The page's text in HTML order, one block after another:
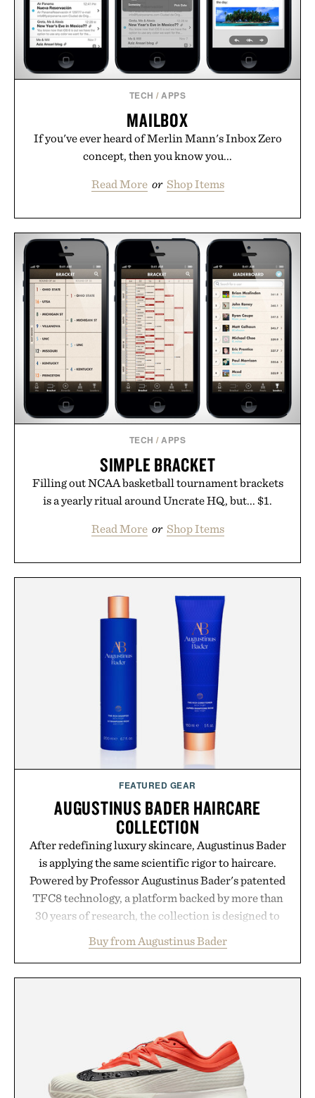
TECH /APPS
MAILBOX
If you've ever heard of Merlin Mann's Inbox Zero
concept, then you know you...
Read More or Shop Items
TECH /APPS
SIMPLE BRACKET
Filling out NCAA basketball tournament brackets
is a yearly ritual around Uncrate HQ, but... $1.
Read More or Shop Items
FEATURED GEAR
AUGUSTINUS BADER HAIRCARE
COLLECTION
After redefining luxury skincare, Augustinus Bader
is applying the same scientific rigor to haircare.
Powered by Professor Augustinus Bader's patented
TFC8 technology, a platform backed by more than
30 years of research, the collection is designed to
from root to tip while addressing signs of damage
and scalp imbalance. The lineup spans everything
Hair Revitalizing Complex supplement, with each
formula clinically tested to deliver measurable
results. Rather than masking problems, Augustinus
Bader's approach focuses on creating the ideal
Buy from Augustinus Bader